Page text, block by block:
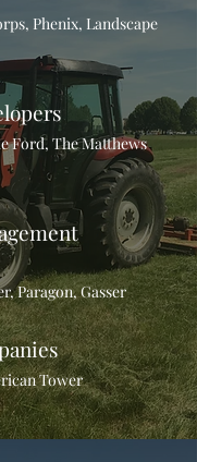
Phenix, Landscape
Ford, The Matthews
Paragon, Gasser
Tower